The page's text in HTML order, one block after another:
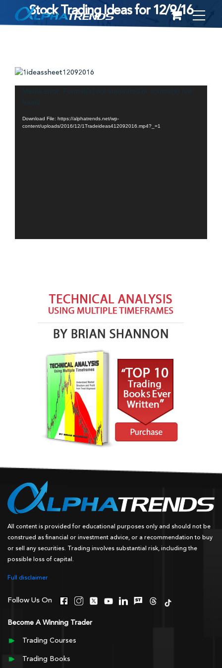
to
Stock Trading Ideas for 12/9/16
Video
Player
Media error: Format(s) not supported or source(s) not
found
Download File: https://alphatrends.net/wp-
content/uploads/2016/12/1Tradeideas412092016.mp4?_=1
All content is provided for educational purposes only and should not be
construed as financial or investment advice, or a recommendation to buy
or sell any securities. Trading involves substantial risk, including the
possible loss of capital.
Full disclaimer
Follow Us On
Become A Winning Trader
Trading Courses
Trading Books